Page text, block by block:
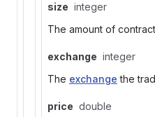
size integer
The amount of
exchange integer
The exchange the
price double